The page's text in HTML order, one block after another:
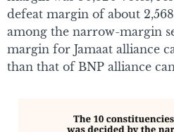
defeat margin of about
among the narrow-margin
margin for Jamaat alliance
than that of BNP alliance